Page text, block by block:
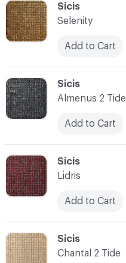
C-000049
Sicis
Almenus 2 Tide
Add to Cart
C-000048
Sicis
Selenity
Add to Cart
C-000051
Sicis
Chantal 2 Tide
C-000050
Sicis
Lidris
Add to Cart